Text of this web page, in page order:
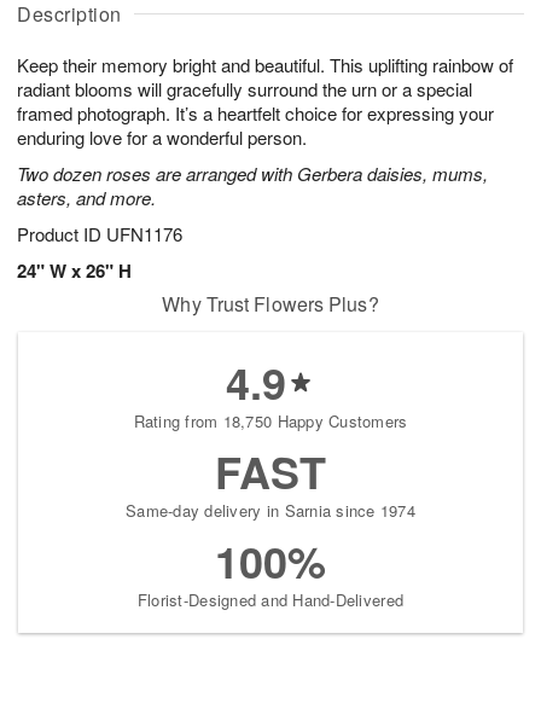
Description
Keep their memory bright and beautiful. This uplifting rainbow of
radiant blooms will gracefully surround the urn or a special
framed photograph. It’s a heartfelt choice for expressing your
enduring love for a wonderful person.
Two dozen roses are arranged with Gerbera daisies, mums,
asters, and more.
Product ID UFN1176
24" W x 26" H
u
8
g
g
0
t
s
Why Trust Flowers Plus?
4.9
Rating from 18,750 Happy Customers
FAST
Same-day delivery in Sarnia since 1974
100%
Florist-Designed and Hand-Delivered